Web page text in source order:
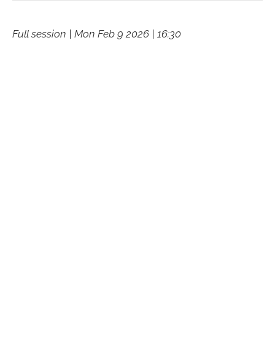
Full session | Mon Feb 9 2026 | 16:30